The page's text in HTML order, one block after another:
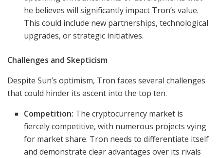
he believes will significantly impact Tron’s value.
This could include new partnerships, technological
upgrades, or strategic initiatives.
Challenges and Skepticism
Despite Sun’s optimism, Tron faces several challenges
that could hinder its ascent into the top ten.
Competition: The cryptocurrency market is
fiercely competitive, with numerous projects vying
for market share. Tron needs to differentiate itself
and demonstrate clear advantages over its rivals